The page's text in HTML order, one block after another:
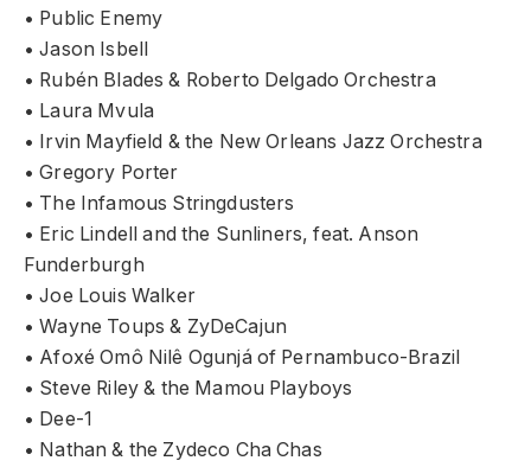
• Public Enemy
• Jason Isbell
• Rubén Blades & Roberto Delgado Orchestra
• Laura Mvula
• Irvin Mayfield & the New Orleans Jazz Orchestra
• Gregory Porter
• The Infamous Stringdusters
• Eric Lindell and the Sunliners, feat. Anson
Funderburgh
• Joe Louis Walker
• Wayne Toups & ZyDeCajun
• Afoxé Omô Nilê Ogunjá of Pernambuco-Brazil
• Steve Riley & the Mamou Playboys
• Dee-1
• Nathan & the Zydeco Cha Chas